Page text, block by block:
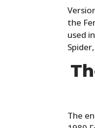
the
used
The